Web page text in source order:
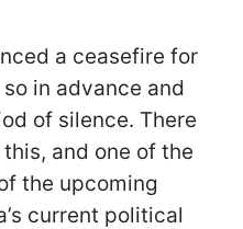
a ceasefire for
in advance and
of silence. There
and one of the
the upcoming
current political